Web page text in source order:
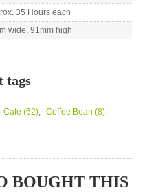
35 Hours each
wide, 91mm high
tags
Café (62), Coffee Bean (8),
BOUGHT THIS